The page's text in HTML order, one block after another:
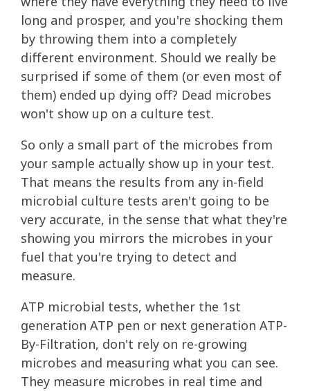
long and prosper, and you're shocking them
by throwing them into a completely
different environment. Should we really be
surprised if some of them (or even most of
them) ended up dying off? Dead microbes
won't show up on a culture test.
So only a small part of the microbes from
your sample actually show up in your test.
That means the results from any in-field
microbial culture tests aren't going to be
very accurate, in the sense that what they're
showing you mirrors the microbes in your
fuel that you're trying to detect and
measure.
ATP microbial tests, whether the 1st
generation ATP pen or next generation ATP-
By-Filtration, don't rely on re-growing
microbes and measuring what you can see.
They measure microbes in real time and